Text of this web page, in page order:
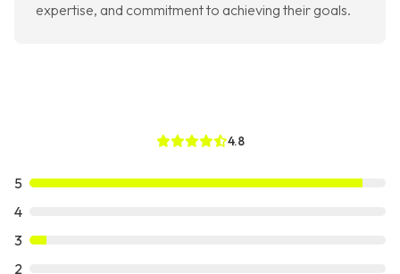
expertise, and commitment to achieving their goals.
4.8
5
4
3
2